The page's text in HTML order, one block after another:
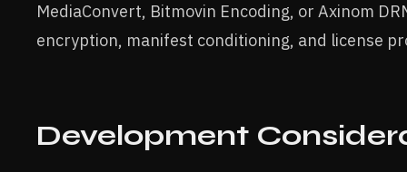
MediaConvert, Bitmovin Encoding, or Axinom
encryption, manifest conditioning, and license
Development